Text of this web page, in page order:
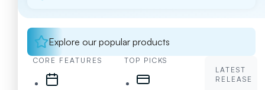
Explore our popular products
CORE FEATURES TOP PICKS
LATEST
RELEASE